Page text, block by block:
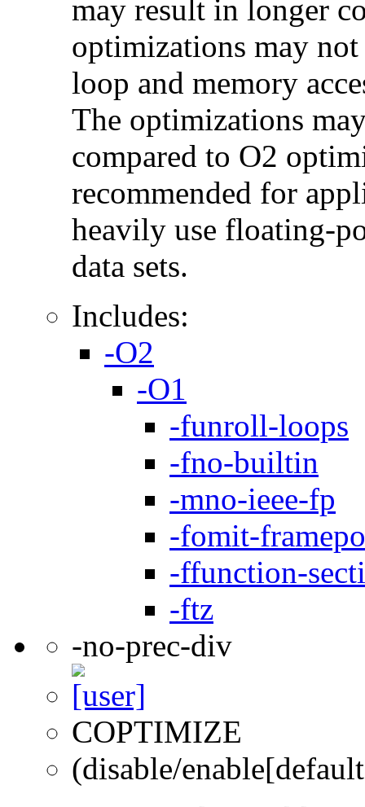
may result in longer
optimizations may not
loop and memory
The optimizations
compared to O2
recommended for
heavily use floating-
data sets.
Includes:
-O2
-O1
-funroll-loops
-fno-builtin
-mno-ieee-fp
-fomit-
-ffunction-
-ftz
-no-prec-div
COPTIMIZE
(disable/